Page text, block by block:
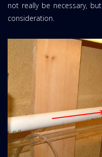
not really be necessary, but
consideration.